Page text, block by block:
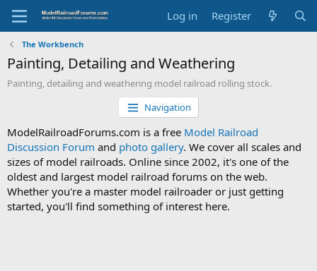
Log in Register
The Workbench
Painting, Detailing and Weathering
Painting, detailing and weathering model railroad rolling stock.
Navigation
ModelRailroadForums.com is a free Model Railroad
Discussion Forum and photo gallery. We cover all scales and
sizes of model railroads. Online since 2002, it's one of the
oldest and largest model railroad forums on the web.
Whether you're a master model railroader or just getting
started, you'll find something of interest here.